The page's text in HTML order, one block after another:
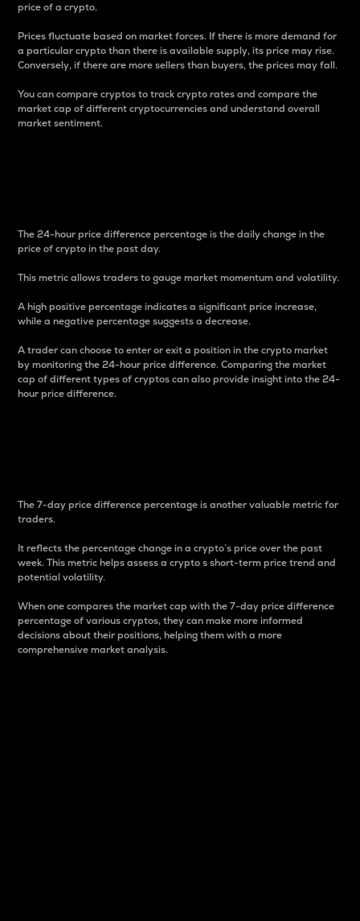
price of a crypto.
Prices fluctuate based on market forces. If there is more demand for
a particular crypto than there is available supply, its price may rise.
Conversely, if there are more sellers than buyers, the prices may fall.
You can compare cryptos to track crypto rates and compare the
market cap of different cryptocurrencies and understand overall
market sentiment.
The 24-hour price difference percentage is the daily change in the
price of crypto in the past day.
This metric allows traders to gauge market momentum and volatility.
A high positive percentage indicates a significant price increase,
while a negative percentage suggests a decrease.
A trader can choose to enter or exit a position in the crypto market
by monitoring the 24-hour price difference. Comparing the market
cap of different types of cryptos can also provide insight into the 24-
hour price difference.
The 7-day price difference percentage is another valuable metric for
traders.
It reflects the percentage change in a crypto’s price over the past
week. This metric helps assess a crypto s short-term price trend and
potential volatility.
When one compares the market cap with the 7-day price difference
percentage of various cryptos, they can make more informed
decisions about their positions, helping them with a more
comprehensive market analysis.